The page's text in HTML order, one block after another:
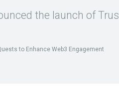
the launch of
to Enhance Web3 Engagement